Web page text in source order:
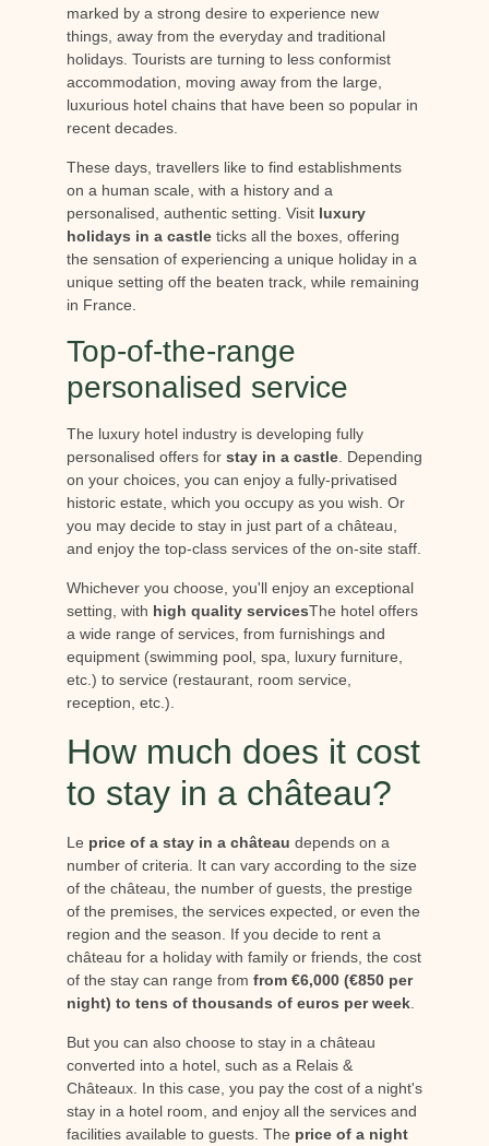
marked by a strong desire to experience new
things, away from the everyday and traditional
holidays. Tourists are turning to less conformist
accommodation, moving away from the large,
luxurious hotel chains that have been so popular in
recent decades.
These days, travellers like to find establishments
on a human scale, with a history and a
personalised, authentic setting. Visitluxury
holidays in a castleticks all the boxes, offering
the sensation of experiencing a unique holiday in a
unique setting off the beaten track, while remaining
in France.
Top-of-the-range
personalised service
The luxury hotel industry is developing fully
personalised offers for stay in a castle. Depending
on your choices, you can enjoy a fully-privatised
historic estate, which you occupy as you wish. Or
you may decide to stay in just part of a château,
and enjoy the top-class services of the on-site staff.
Whichever you choose, you'll enjoy an exceptional
setting, with high quality servicesThe hotel offers
a wide range of services, from furnishings and
equipment (swimming pool, spa, luxury furniture,
etc.) to service (restaurant, room service,
reception, etc.).
How much does it cost
to stay in a château?
Le price of a stay in a château depends on a
number of criteria. It can vary according to the size
of the château, the number of guests, the prestige
of the premises, the services expected, or even the
region and the season. If you decide to rent a
château for a holiday with family or friends, the cost
of the stay can range from from €6,000 (€850 per
night) to tens of thousands of euros per week.
But you can also choose to stay in a château
converted into a hotel, such as a Relais &
Châteaux. In this case, you pay the cost of a night's
stay in a hotel room, and enjoy all the services and
facilities available to guests. The price of a night